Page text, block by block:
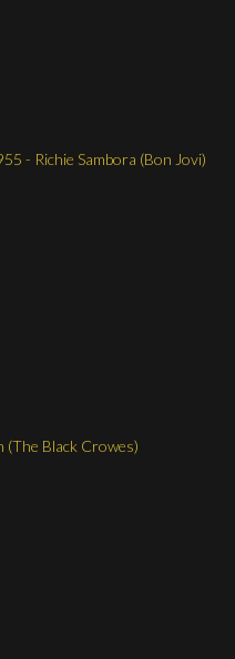
- Richie Sambora (Bon Jovi)
(The Black Crowes)